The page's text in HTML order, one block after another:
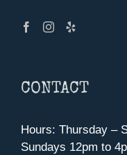
CONTACT
Hours: Thursday –
Sundays 12pm to